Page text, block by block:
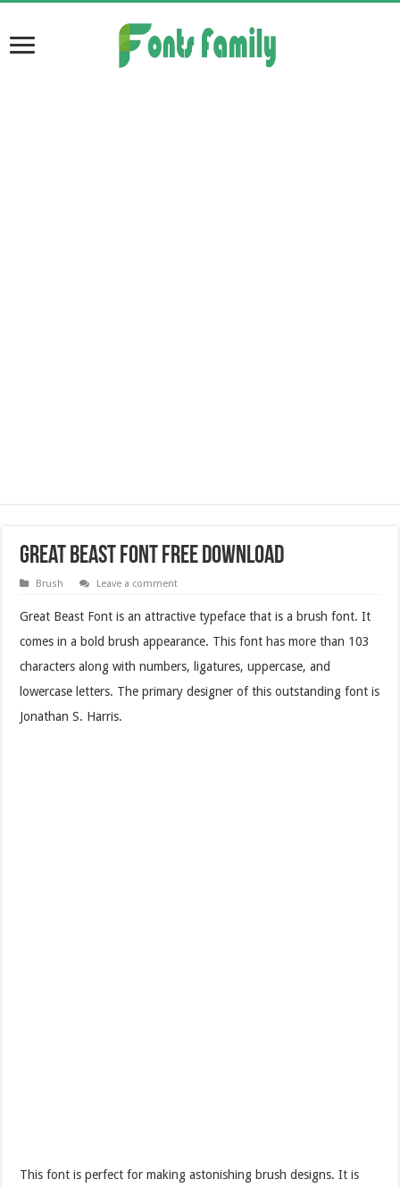
Great Beast Font Free Download
Brush Leave a comment
Great Beast Font is an attractive typeface that is a brush font. It
comes in a bold brush appearance. This font has more than 103
characters along with numbers, ligatures, uppercase, and
lowercase letters. The primary designer of this outstanding font is
Jonathan S. Harris.
This font is perfect for making astonishing brush designs. It is